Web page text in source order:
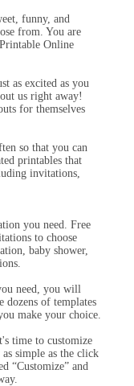
funny, and
from. You are
Online
as excited as you
us right away!
for themselves
so that you can
printables that
invitations,
and more!
you need. Free
to choose
baby shower,
need, you will
dozens of templates
make your choice.
time to customize
simple as the click
“Customize” and